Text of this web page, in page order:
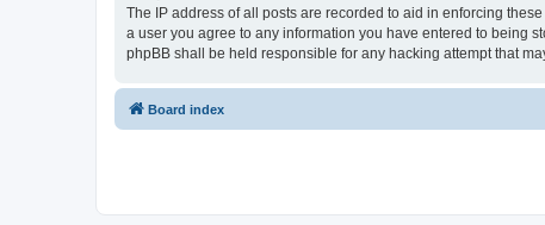
The IP address of all posts are recorded to aid in enforcing
a user you agree to any information you have entered to being
phpBB shall be held responsible for any hacking attempt that
Board index